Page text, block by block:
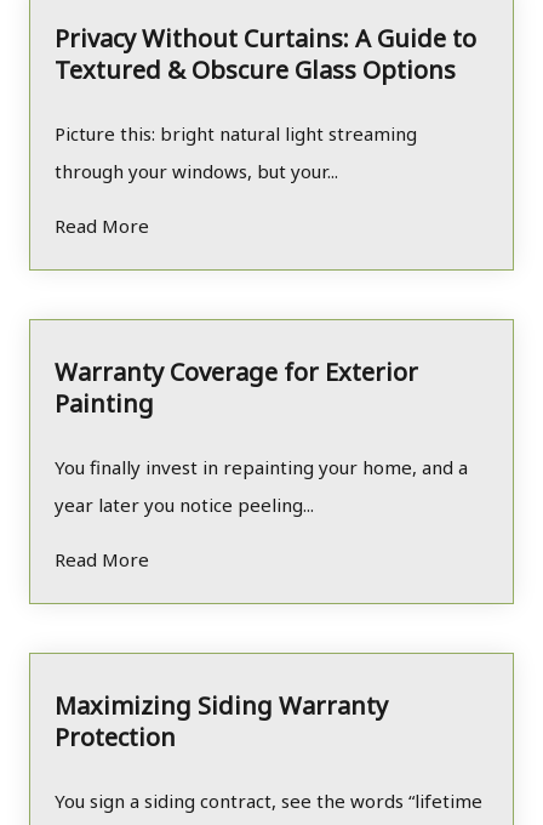
Privacy Without Curtains: A Guide to
Textured & Obscure Glass Options
Picture this: bright natural light streaming
through your windows, but your...
Read More
Warranty Coverage for Exterior
Painting
You finally invest in repainting your home, and a
year later you notice peeling...
Read More
Maximizing Siding Warranty
Protection
You sign a siding contract, see the words “lifetime